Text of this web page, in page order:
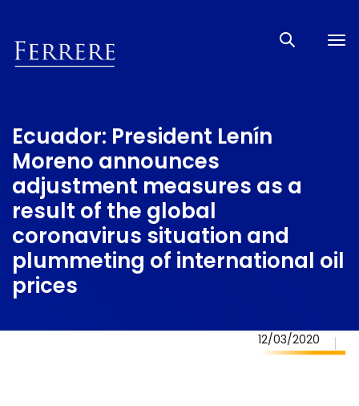
Ecuador: President Lenín
Moreno announces
adjustment measures as a
result of the global
coronavirus situation and
plummeting of international oil
prices
12/03/2020